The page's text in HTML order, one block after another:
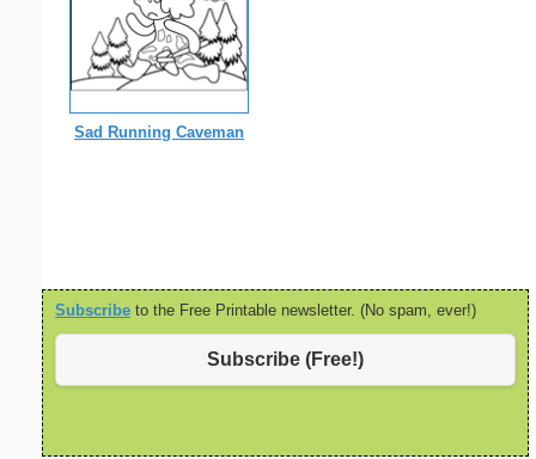
Sad Running Caveman
Subscribe to the Free Printable newsletter. (No spam, ever!)
Subscribe (Free!)